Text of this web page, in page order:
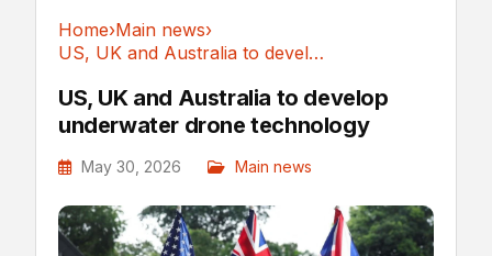
Home›Main news›
US, UK and Australia to develop underwater...
US, UK and Australia to develop
underwater drone technology
May 30, 2026 Main news